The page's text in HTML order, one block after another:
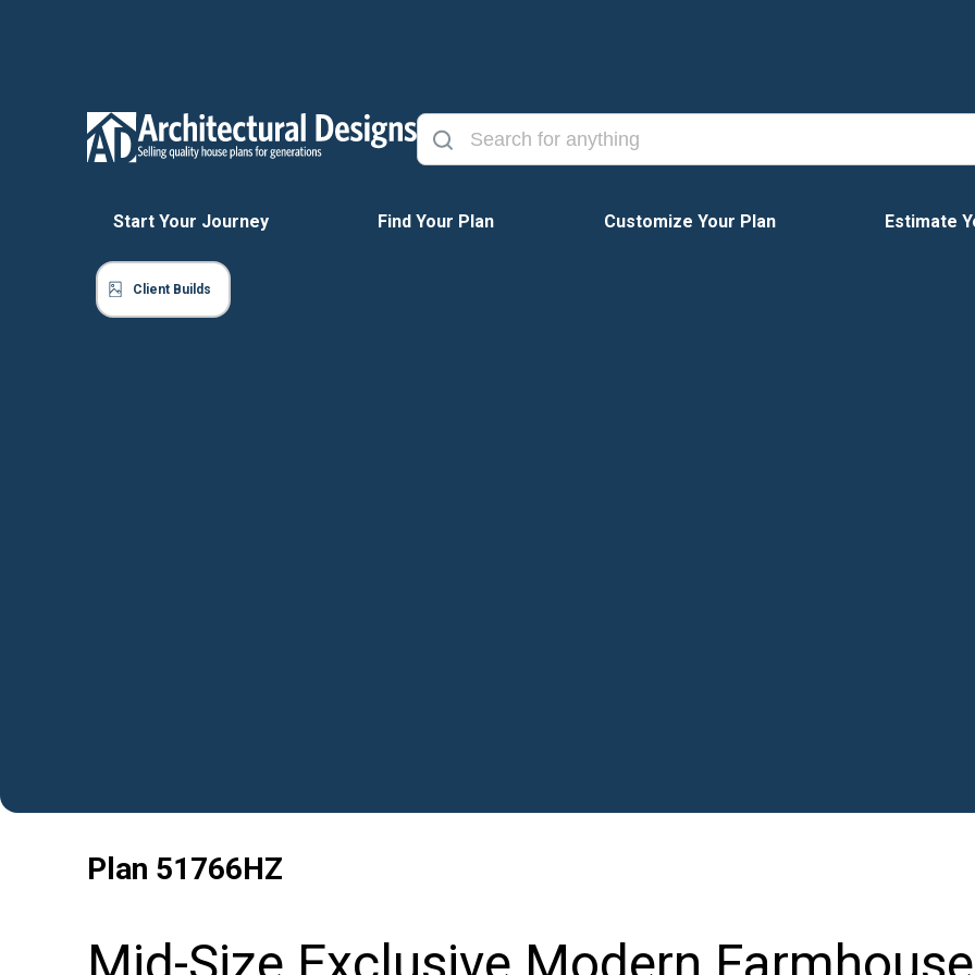
Start Your Journey Find Your Plan Customize Your Plan Estimate
Client Builds
Plan 51766HZ